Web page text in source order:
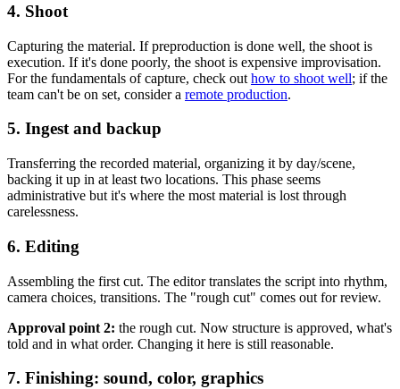
4. Shoot
Capturing the material. If preproduction is done well, the shoot is
execution. If it's done poorly, the shoot is expensive improvisation.
For the fundamentals of capture, check out how to shoot well; if the
team can't be on set, consider a remote production.
5. Ingest and backup
Transferring the recorded material, organizing it by day/scene,
backing it up in at least two locations. This phase seems
administrative but it's where the most material is lost through
carelessness.
6. Editing
Assembling the first cut. The editor translates the script into rhythm,
camera choices, transitions. The "rough cut" comes out for review.
Approval point 2: the rough cut. Now structure is approved, what's
told and in what order. Changing it here is still reasonable.
7. Finishing: sound, color, graphics